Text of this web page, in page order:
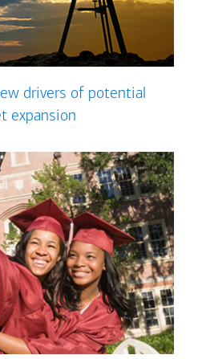
drivers of potential
expansion